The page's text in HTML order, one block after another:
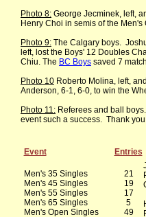
Photo 8: George Jecminek, left,
Henry Choi in semis of the
Photo 9: The Calgary boys.
left, lost the Boys' 12 Doubles
Chiu. The BC Boys saved 7
Photo 10 Roberto Molina, left,
Anderson, 6-1, 6-0, to win the
Photo 11: Referees and ball
event such a success. Thank
Event Entries
Men's 35 Singles
Men's 45 Singles
Men's 55 Singles
Men's 65 Singles
Men's Open Singles
21
19
17
5
49